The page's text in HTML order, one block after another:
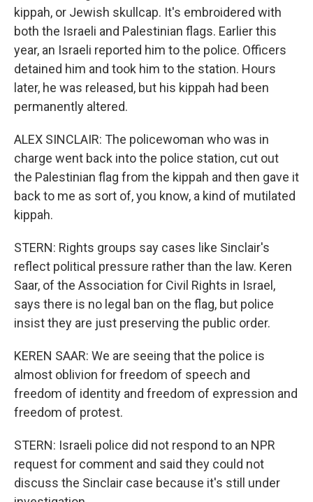
kippah, or Jewish skullcap. It's embroidered with
both the Israeli and Palestinian flags. Earlier this
year, an Israeli reported him to the police. Officers
detained him and took him to the station. Hours
later, he was released, but his kippah had been
permanently altered.
ALEX SINCLAIR: The policewoman who was in
charge went back into the police station, cut out
the Palestinian flag from the kippah and then gave it
back to me as sort of, you know, a kind of mutilated
kippah.
STERN: Rights groups say cases like Sinclair's
reflect political pressure rather than the law. Keren
Saar, of the Association for Civil Rights in Israel,
says there is no legal ban on the flag, but police
insist they are just preserving the public order.
KEREN SAAR: We are seeing that the police is
almost oblivion for freedom of speech and
freedom of identity and freedom of expression and
freedom of protest.
STERN: Israeli police did not respond to an NPR
request for comment and said they could not
discuss the Sinclair case because it's still under